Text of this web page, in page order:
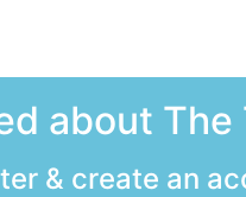
about The
& create an